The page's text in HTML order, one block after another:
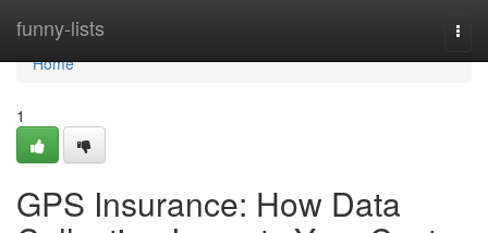
funny-lists
Home
Home
1
GPS Insurance: How Data